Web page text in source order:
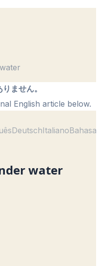
ません。
English article below.
DeutschItalianoBahasa
water